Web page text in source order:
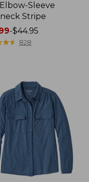
Sleeve
Stripe
-$44.95
★★
★★ 828